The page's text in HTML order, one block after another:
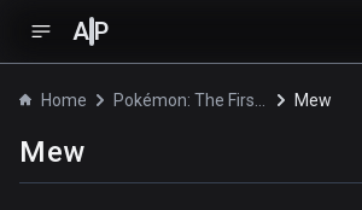
A P
Home Mew
Mew